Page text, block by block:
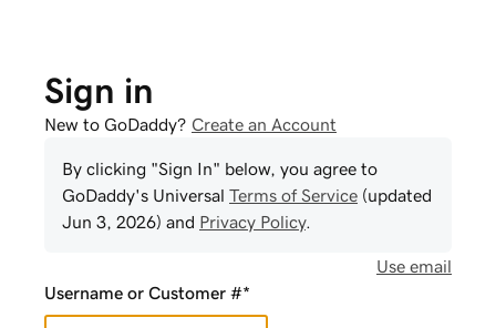
Sign in
New to GoDaddy? Create an Account
By clicking "Sign In" below, you agree to
GoDaddy's Universal Terms of Service (updated
Jun 3, 2026) and Privacy Policy.
Use email
Username or Customer #*